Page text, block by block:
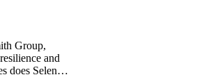
Group,
and
does Selena